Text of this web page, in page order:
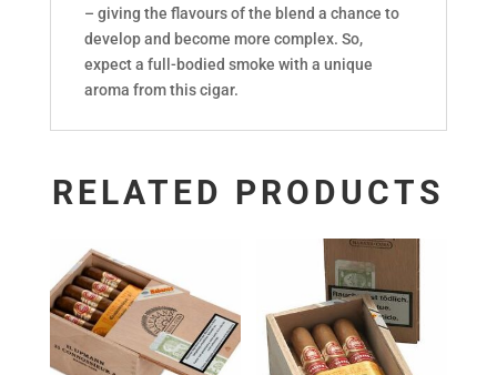
– giving the flavours of the blend a chance to
develop and become more complex. So,
expect a full-bodied smoke with a unique
aroma from this cigar.
RELATED PRODUCTS